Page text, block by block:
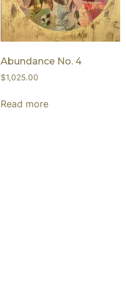
Abundance No. 4
$1,025.00
Read more